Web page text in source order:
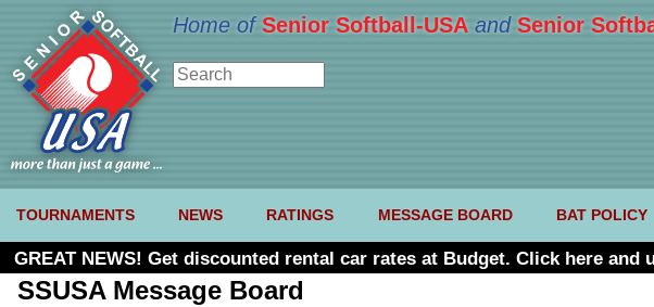
Home of Senior Softball-USA and Senior
TOURNAMENTS NEWS RATINGS MESSAGE BOARD BAT POLICY
GREAT NEWS! Get discounted rental car rates at Budget. Click here and
SSUSA Message Board